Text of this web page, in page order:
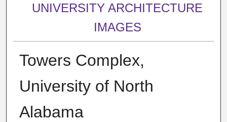
UNIVERSITY ARCHITECTURE
IMAGES
Towers Complex,
University of North
Alabama